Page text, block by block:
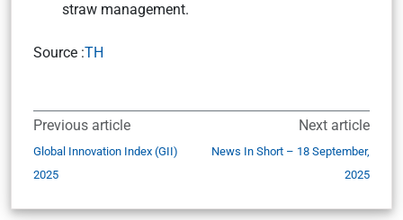
straw management.
Source :TH
Previous article
Global Innovation Index (GII)
2025
Next article
News In Short – 18 September,
2025